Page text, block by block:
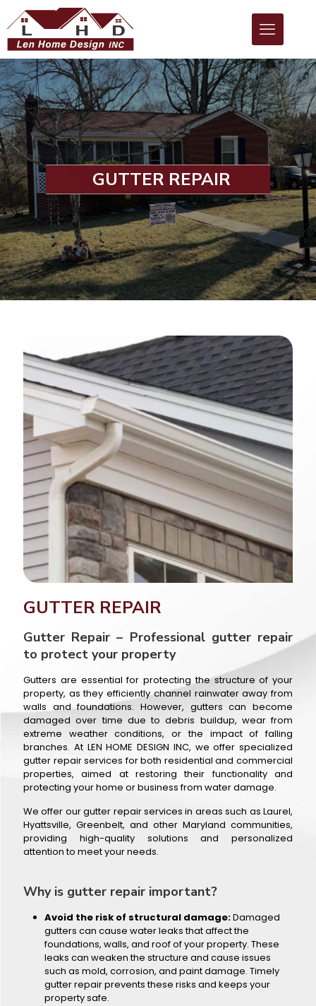
GUTTER REPAIR
GUTTER REPAIR
Gutter Repair – Professional gutter repair
to protect your property
Gutters are essential for protecting the structure of your
property, as they efficiently channel rainwater away from
walls and foundations. However, gutters can become
damaged over time due to debris buildup, wear from
extreme weather conditions, or the impact of falling
branches. At LEN HOME DESIGN INC, we offer specialized
gutter repair services for both residential and commercial
properties, aimed at restoring their functionality and
protecting your home or business from water damage.
We offer our gutter repair services in areas such as Laurel,
Hyattsville, Greenbelt, and other Maryland communities,
providing high-quality solutions and personalized
attention to meet your needs.
Why is gutter repair important?
Avoid the risk of structural damage:Damaged
gutters can cause water leaks that affect the
foundations, walls, and roof of your property. These
leaks can weaken the structure and cause issues
such as mold, corrosion, and paint damage. Timely
gutter repair prevents these risks and keeps your
property safe.